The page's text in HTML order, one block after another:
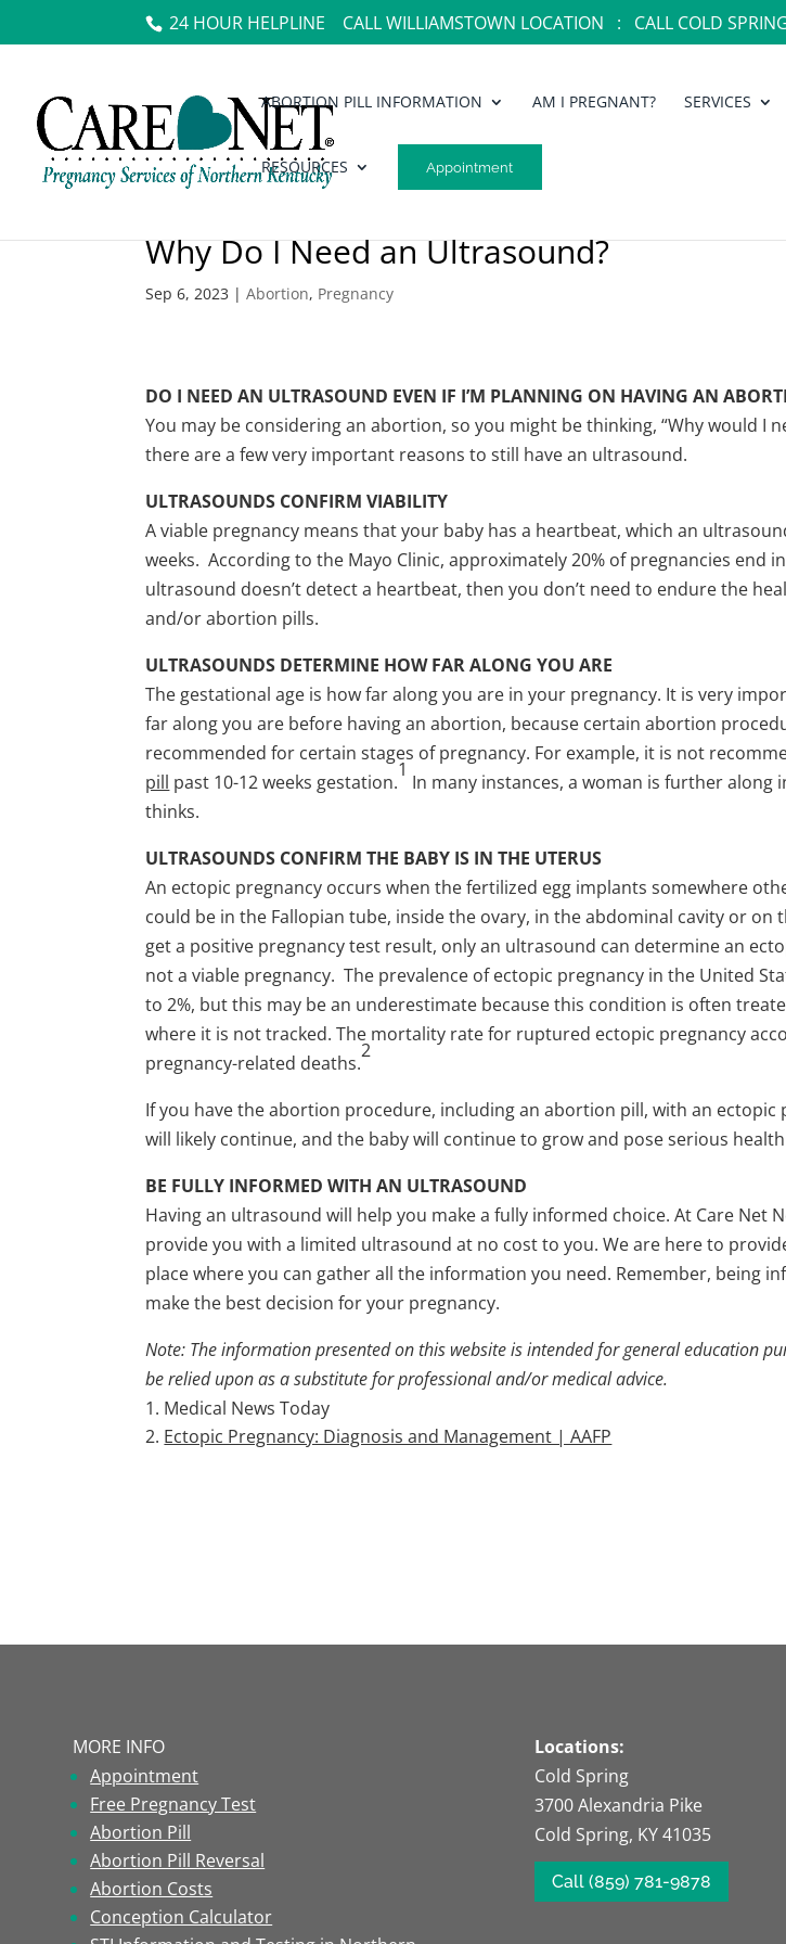
24 HOUR HELPLINE CALL WILLIAMSTOWN LOCATION : CALL COLD
ABORTION PILL INFORMATION AM I PREGNANT? SERVICES
RESOURCES Appointment
Why Do I Need an Ultrasound?
Sep 6, 2023 |Abortion, Pregnancy
DO I NEED AN ULTRASOUND EVEN IF I’M PLANNING ON HAVING AN
You may be considering an abortion, so you might be thinking, “Why would I
there are a few very important reasons to still have an ultrasound.
ULTRASOUNDS CONFIRM VIABILITY
A viable pregnancy means that your baby has a heartbeat, which an
weeks. According to the Mayo Clinic, approximately 20% of pregnancies end
ultrasound doesn’t detect a heartbeat, then you don’t need to endure the
and/or abortion pills.
ULTRASOUNDS DETERMINE HOW FAR ALONG YOU ARE
The gestational age is how far along you are in your pregnancy. It is very
far along you are before having an abortion, because certain abortion
recommended for certain stages of pregnancy. For example, it is not
pill past 10-12 weeks gestation.
1
In many instances, a woman is further along
thinks.
ULTRASOUNDS CONFIRM THE BABY IS IN THE UTERUS
An ectopic pregnancy occurs when the fertilized egg implants somewhere
could be in the Fallopian tube, inside the ovary, in the abdominal cavity or on
get a positive pregnancy test result, only an ultrasound can determine an
not a viable pregnancy. The prevalence of ectopic pregnancy in the United
to 2%, but this may be an underestimate because this condition is often
where it is not tracked. The mortality rate for ruptured ectopic pregnancy
pregnancy-related deaths.
2
If you have the abortion procedure, including an abortion pill, with an ectopic
will likely continue, and the baby will continue to grow and pose serious
BE FULLY INFORMED WITH AN ULTRASOUND
Having an ultrasound will help you make a fully informed choice. At Care Net
provide you with a limited ultrasound at no cost to you. We are here to
place where you can gather all the information you need. Remember, being
make the best decision for your pregnancy.
Note: The information presented on this website is intended for general education
be relied upon as a substitute for professional and/or medical advice.
Medical News Today
Ectopic Pregnancy: Diagnosis and Management | AAFP
MORE INFO
Appointment
Free Pregnancy Test
Abortion Pill
Abortion Pill Reversal
Abortion Costs
Conception Calculator
Locations:
Cold Spring
3700 Alexandria Pike
Cold Spring, KY 41035
Call (859) 781-9878